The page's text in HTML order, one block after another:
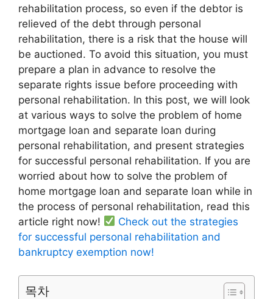
rehabilitation process, so even if the debtor is
relieved of the debt through personal
rehabilitation, there is a risk that the house will
be auctioned. To avoid this situation, you must
prepare a plan in advance to resolve the
separate rights issue before proceeding with
personal rehabilitation. In this post, we will look
at various ways to solve the problem of home
mortgage loan and separate loan during
personal rehabilitation, and present strategies
for successful personal rehabilitation. If you are
worried about how to solve the problem of
home mortgage loan and separate loan while in
the process of personal rehabilitation, read this
article right now!
Check out the strategies
for successful personal rehabilitation and
bankruptcy exemption now!
목차